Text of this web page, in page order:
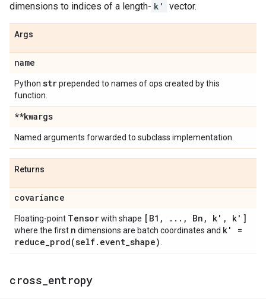
dimensions to indices of a length- k' vector.
Args
name
Python strprepended to names of ops created by this
function.
**kwargs
Named arguments forwarded to subclass implementation.
Returns
covariance
Floating-point Tensorwith shape [B1 , . . . , Bn , k' , k']
where the first n dimensions are batch coordinates and k' =
reduce_prod(self. event_shape)
cross entropy